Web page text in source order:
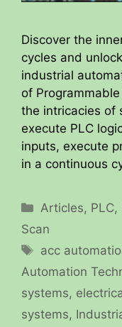
Discover the
cycles and
industrial
of
the intricacies of
execute PLC
inputs, execute
in a continuous
Categories
Articles, PLC,
Scan
Tags
acc
Automation
systems,
systems,